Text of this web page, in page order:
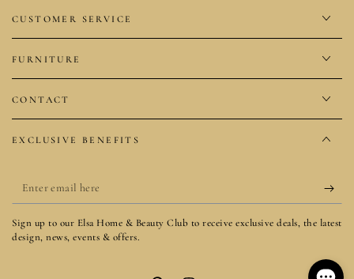
CUSTOMER SERVICE
FURNITURE
CONTACT
EXCLUSIVE BENEFITS
Enter
email
here
Sign up to our Elsa Home & Beauty Club to receive exclusive deals, the latest
design, news, events & offers.